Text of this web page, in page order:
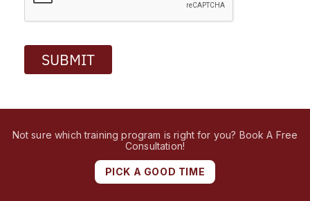
SUBMIT
Not sure which training program is right for you? Book A Free
Consultation!
PICK A GOOD TIME